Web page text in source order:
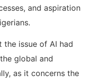
and aspiration
issue of AI had
global and
as it concerns the